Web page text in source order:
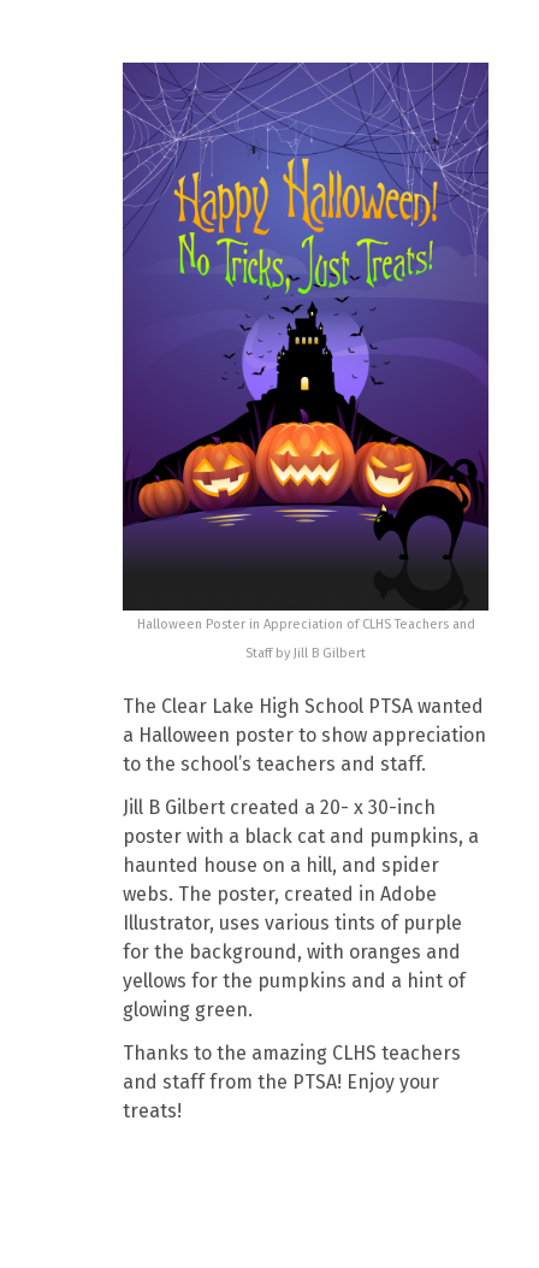
Halloween Poster in Appreciation of CLHS Teachers and
Staff by Jill B Gilbert
The Clear Lake High School PTSA wanted
a Halloween poster to show appreciation
to the school’s teachers and staff.
Jill B Gilbert created a 20- x 30-inch
poster with a black cat and pumpkins, a
haunted house on a hill, and spider
webs. The poster, created in Adobe
Illustrator, uses various tints of purple
for the background, with oranges and
yellows for the pumpkins and a hint of
glowing green.
Thanks to the amazing CLHS teachers
and staff from the PTSA! Enjoy your
treats!